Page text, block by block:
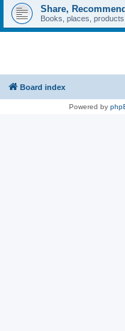
Share,
Books, places,
Board index
Powered by